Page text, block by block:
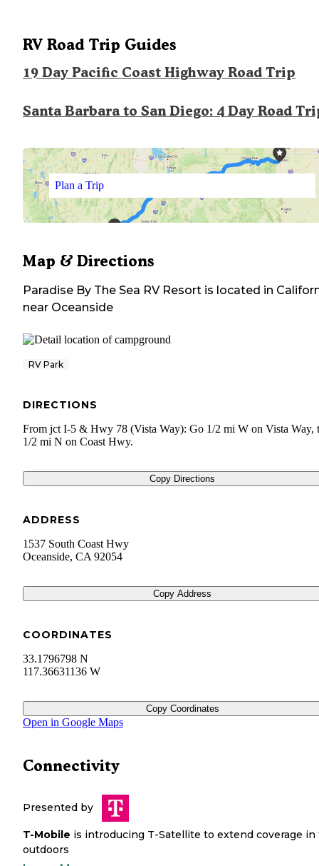
RV Road Trip Guides
19 Day Pacific Coast Highway Road Trip
Santa Barbara to San Diego: 4 Day Road
Plan a Trip
Map & Directions
Paradise By The Sea RV Resort is located in
near Oceanside
RV Park
DIRECTIONS
From jct I-5 & Hwy 78 (Vista Way): Go 1/2 mi W on Vista Way,
1/2 mi N on Coast Hwy.
Copy Directions
ADDRESS
1537 South Coast Hwy
Oceanside, CA 92054
Copy Address
COORDINATES
33.1796798 N
117.36631136 W
Copy Coordinates
Open in Google Maps
Connectivity
Presented by
T-Mobile is introducing T-Satellite to extend coverage in
outdoors